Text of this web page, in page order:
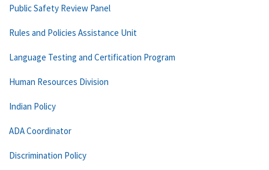
Public Safety Review Panel
Rules and Policies Assistance Unit
Language Testing and Certification Program
Human Resources Division
Indian Policy
ADA Coordinator
Discrimination Policy